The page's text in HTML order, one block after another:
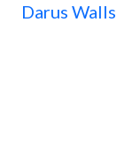
Darus Walls